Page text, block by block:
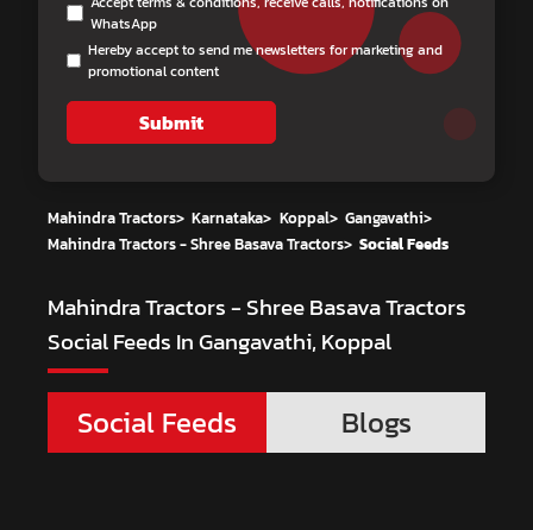
WhatsApp
Hereby accept to send me newsletters for marketing and
promotional content
Submit
Mahindra Tractors> Karnataka> Koppal> Gangavathi>
Mahindra Tractors - Shree Basava Tractors> Social Feeds
Mahindra Tractors - Shree Basava Tractors
Social Feeds In Gangavathi, Koppal
Social Feeds Blogs